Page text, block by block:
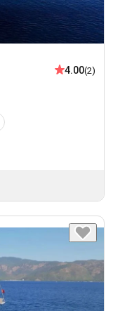
4.00(2)